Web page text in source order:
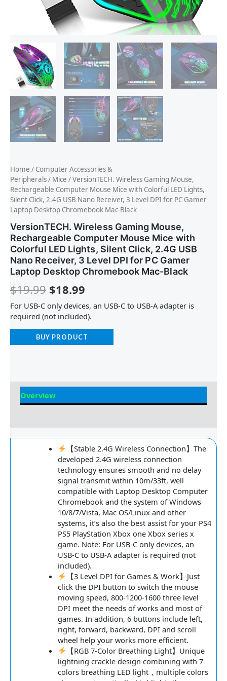
Home / Computer Accessories &
Peripherals/ Mice / VersionTECH. Wireless Gaming Mouse,
Rechargeable Computer Mouse Mice with Colorful LED Lights,
Silent Click, 2.4G USB Nano Receiver, 3 Level DPI for PC Gamer
Laptop Desktop Chromebook Mac-Black
VersionTECH. Wireless Gaming Mouse,
Rechargeable Computer Mouse Mice with
Colorful LED Lights, Silent Click, 2.4G USB
Nano Receiver, 3 Level DPI for PC Gamer
Laptop Desktop Chromebook Mac-Black
$19.99 $18.99
For USB-C only devices, an USB-C to USB-A adapter is
required (not included).
BUY PRODUCT
Overview
【Stable 2.4G Wireless Connection】The
developed 2.4G wireless connection
technology ensures smooth and no delay
signal transmit within 10m/33ft, well
compatible with Laptop Desktop Computer
Chromebook and the system of Windows
10/8/7/Vista, Mac OS/Linux and other
systems, it’s also the best assist for your PS4
PS5 PlayStation Xbox one Xbox series x
game. Note: For USB-C only devices, an
USB-C to USB-A adapter is required (not
included).
【3 Level DPI for Games & Work】Just
click the DPI button to switch the mouse
moving speed, 800-1200-1600 three level
DPI meet the needs of works and most of
games. In addition, 6 buttons include left,
right, forward, backward, DPI and scroll
wheel help your works more efficient.
【RGB 7-Color Breathing Light】Unique
lightning crackle design combining with 7
colors breathing LED light，multiple colors